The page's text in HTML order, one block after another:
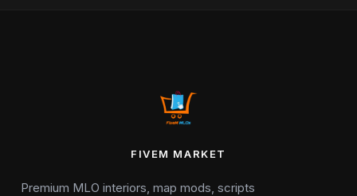
FIVEM MARKET
Premium MLO interiors, map mods, scripts